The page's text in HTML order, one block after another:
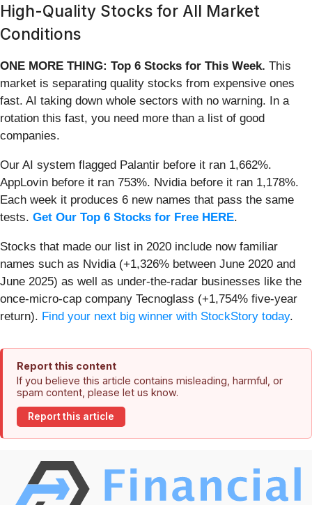
High-Quality Stocks for All Market
Conditions
ONE MORE THING: Top 6 Stocks for This Week. This
market is separating quality stocks from expensive ones
fast. AI taking down whole sectors with no warning. In a
rotation this fast, you need more than a list of good
companies.
Our AI system flagged Palantir before it ran 1,662%.
AppLovin before it ran 753%. Nvidia before it ran 1,178%.
Each week it produces 6 new names that pass the same
tests. Get Our Top 6 Stocks for Free HERE.
Stocks that made our list in 2020 include now familiar
names such as Nvidia (+1,326% between June 2020 and
June 2025) as well as under-the-radar businesses like the
once-micro-cap company Tecnoglass (+1,754% five-year
return). Find your next big winner with StockStory today.
Report this content
If you believe this article contains misleading, harmful, or
spam content, please let us know.
Report this article